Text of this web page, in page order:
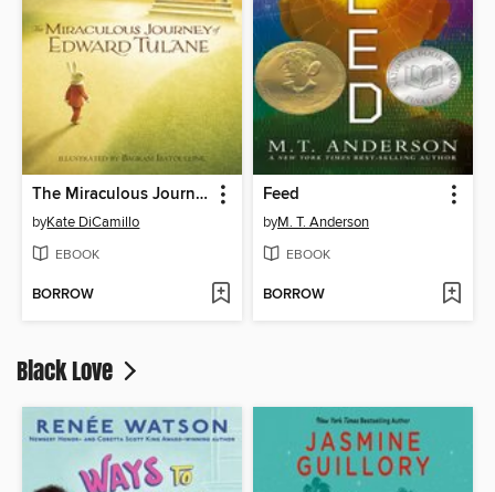
The Miraculous Journey of Edward Tulane
byKate DiCamillo
EBOOK
BORROW
Feed
byM. T. Anderson
EBOOK
BORROW
Black Love